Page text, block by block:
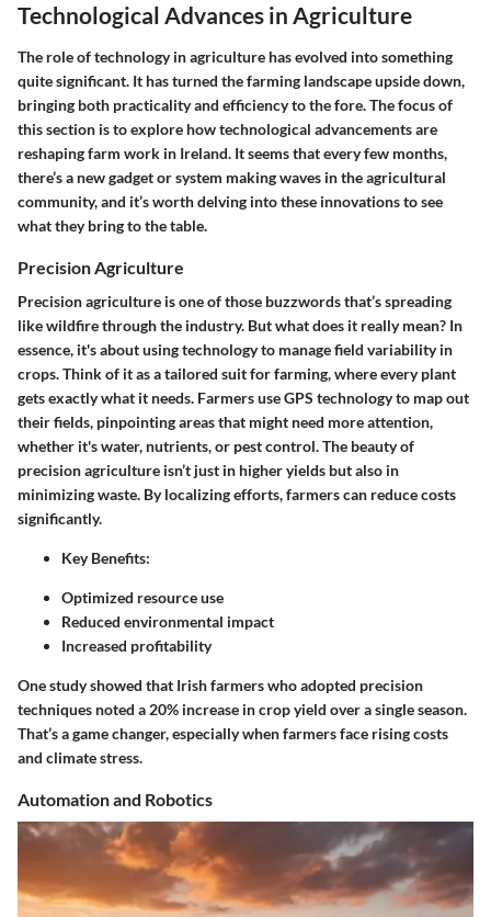
Technological Advances in Agriculture
The role of technology in agriculture has evolved into something
quite significant. It has turned the farming landscape upside down,
bringing both practicality and efficiency to the fore. The focus of
this section is to explore how technological advancements are
reshaping farm work in Ireland. It seems that every few months,
there’s a new gadget or system making waves in the agricultural
community, and it’s worth delving into these innovations to see
what they bring to the table.
Precision Agriculture
Precision agriculture is one of those buzzwords that’s spreading
like wildfire through the industry. But what does it really mean? In
essence, it's about using technology to manage field variability in
crops. Think of it as a tailored suit for farming, where every plant
gets exactly what it needs. Farmers use GPS technology to map out
their fields, pinpointing areas that might need more attention,
whether it's water, nutrients, or pest control. The beauty of
precision agriculture isn’t just in higher yields but also in
minimizing waste. By localizing efforts, farmers can reduce costs
significantly.
Key Benefits:
Optimized resource use
Reduced environmental impact
Increased profitability
One study showed that Irish farmers who adopted precision
techniques noted a 20% increase in crop yield over a single season.
That’s a game changer, especially when farmers face rising costs
and climate stress.
Automation and Robotics